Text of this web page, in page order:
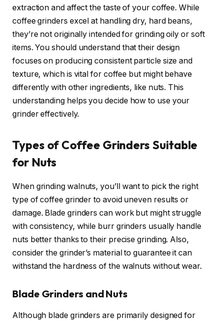
extraction and affect the taste of your coffee. While
coffee grinders excel at handling dry, hard beans,
they’re not originally intended for grinding oily or soft
items. You should understand that their design
focuses on producing consistent particle size and
texture, which is vital for coffee but might behave
differently with other ingredients, like nuts. This
understanding helps you decide how to use your
grinder effectively.
Types of Coffee Grinders Suitable
for Nuts
When grinding walnuts, you’ll want to pick the right
type of coffee grinder to avoid uneven results or
damage. Blade grinders can work but might struggle
with consistency, while burr grinders usually handle
nuts better thanks to their precise grinding. Also,
consider the grinder’s material to guarantee it can
withstand the hardness of the walnuts without wear.
Blade Grinders and Nuts
Although blade grinders are primarily designed for